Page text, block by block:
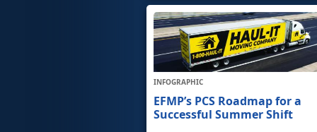
INFOGRAPHIC
EFMP’s PCS Roadmap for a
Successful Summer Shift